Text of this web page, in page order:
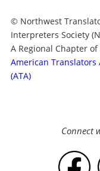
© Northwest
Interpreters Society
A Regional Chapter of
American Translators
(ATA)
Connect